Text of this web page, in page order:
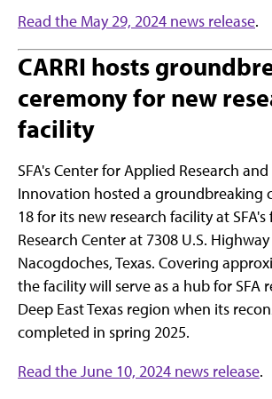
Read the May 29, 2024 news release.
CARRI hosts
ceremony for new
facility
SFA's Center for Applied Research and
Innovation hosted a groundbreaking
18 for its new research facility at
Research Center at 7308 U.S.
Nacogdoches, Texas. Covering
the facility will serve as a hub for SFA
Deep East Texas region when its
completed in spring 2025.
Read the June 10, 2024 news release.